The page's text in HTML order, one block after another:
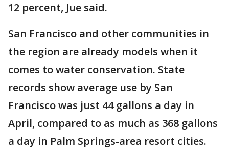
12 percent, Jue said.
San Francisco and other communities in
the region are already models when it
comes to water conservation. State
records show average use by San
Francisco was just 44 gallons a day in
April, compared to as much as 368 gallons
a day in Palm Springs-area resort cities.